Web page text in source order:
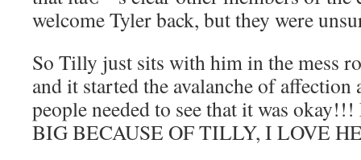
welcome Tyler back, but they were
So Tilly just sits with him in the mess
and it started the avalanche of affection
people needed to see that it was
BIG BECAUSE OF TILLY, I LOVE